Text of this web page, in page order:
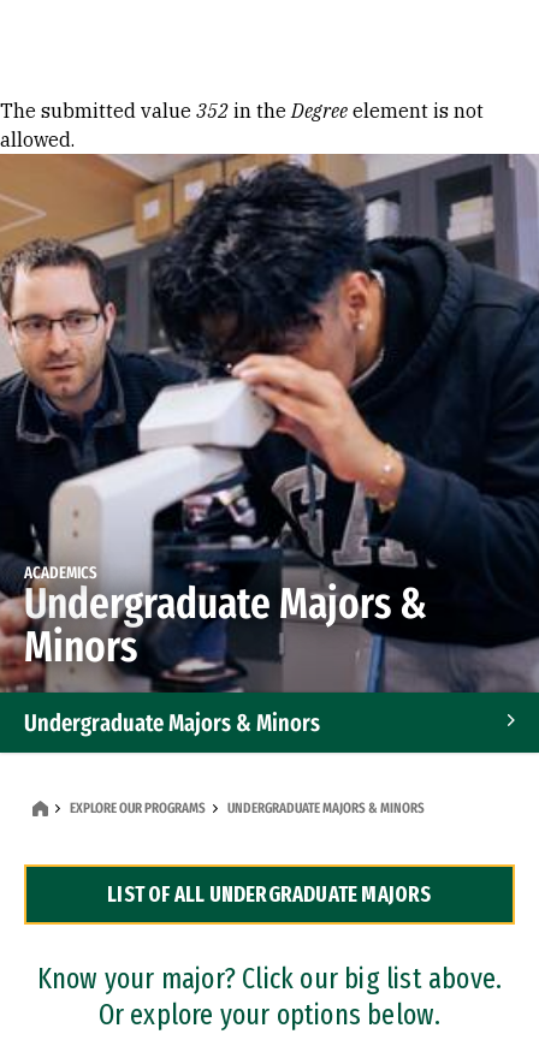
Error message
The submitted value 352 in theDegree element is not
allowed.
ACADEMICS
Undergraduate Majors &
Minors
Undergraduate Majors & Minors
Dual Degree Programs
Professional Certificates
EXPLORE OUR PROGRAMS UNDERGRADUATE MAJORS & MINORS
LIST OF ALL UNDERGRADUATE MAJORS
Know your major? Click our big list above.
Or explore your options below.